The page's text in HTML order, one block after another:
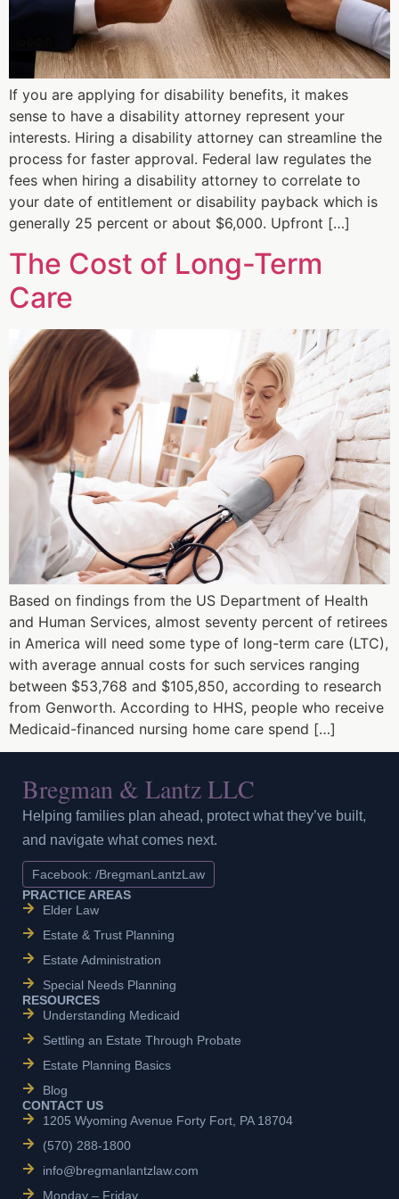
If you are applying for disability benefits, it makes
sense to have a disability attorney represent your
interests. Hiring a disability attorney can streamline the
process for faster approval. Federal law regulates the
fees when hiring a disability attorney to correlate to
your date of entitlement or disability payback which is
generally 25 percent or about $6,000. Upfront […]
The Cost of Long-Term
Care
Based on findings from the US Department of Health
and Human Services, almost seventy percent of retirees
in America will need some type of long-term care (LTC),
with average annual costs for such services ranging
between $53,768 and $105,850, according to research
from Genworth. According to HHS, people who receive
Medicaid-financed nursing home care spend […]
Bregman & Lantz LLC
Helping families plan ahead, protect what they’ve built,
and navigate what comes next.
Facebook: /BregmanLantzLaw
PRACTICE AREAS
Elder Law
Estate & Trust Planning
Estate Administration
Special Needs Planning
RESOURCES
Understanding Medicaid
Settling an Estate Through Probate
Estate Planning Basics
Blog
CONTACT US
1205 Wyoming Avenue Forty Fort, PA 18704
(570) 288-1800
info@bregmanlantzlaw.com
Monday – Friday